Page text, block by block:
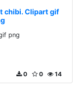
chibi. Clipart gif
png
14
0
0